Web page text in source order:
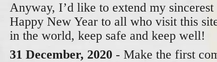
Anyway, I’d like to extend my
Happy New Year to all who visit this
in the world, keep safe and keep well!
31 December, 2020 - Make the first